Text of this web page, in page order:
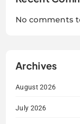
No comments
Archives
August 2026
July 2026